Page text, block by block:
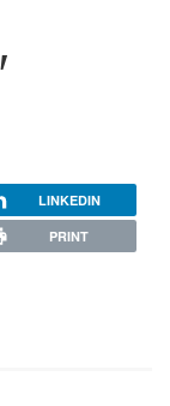
LINKEDIN
PRINT